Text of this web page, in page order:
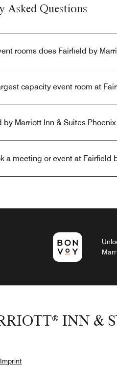
Asked Questions
rooms does Fairfield by
capacity event room at
by Marriott Inn & Suites
a meeting or event at Fairfield
INN &
Imprint